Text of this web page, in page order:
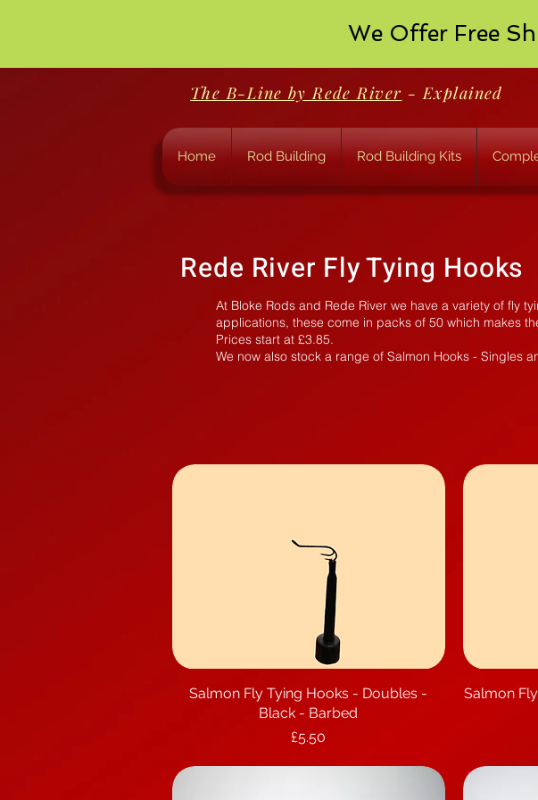
We Offer Free
The B-Line by Rede River - Explained
Home Rod Building Rod Building Kits
Rede River Fly Tying Hooks
At Bloke Rods and Rede River we have a variety of fly
applications, these come in packs of 50 which makes
Prices start at £3.85.
We now also stock a range of Salmon Hooks - Singles
Quick View
Salmon Fly Tying Hooks - Doubles -
Black - Barbed
Price
£5.50
Salmon